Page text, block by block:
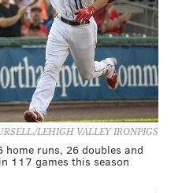
LEHIGH VALLEY IRONPIGS
runs, 26 doubles and
117 games this season